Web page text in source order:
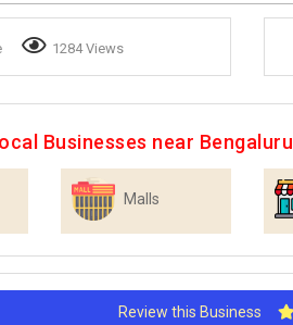
1284 Views
Businesses near Bengaluru
Malls
Review this Business